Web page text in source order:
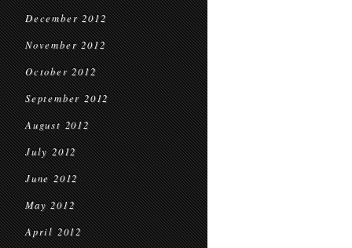
December 2012
November 2012
October 2012
September 2012
August 2012
July 2012
June 2012
May 2012
April 2012